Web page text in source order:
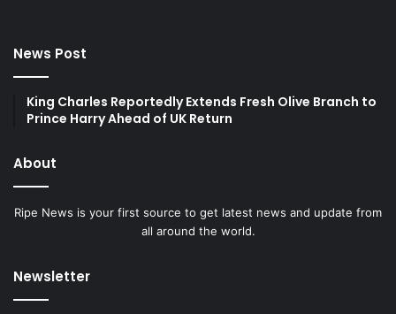
News Post
King Charles Reportedly Extends Fresh Olive Branch to
Prince Harry Ahead of UK Return
About
Ripe News is your first source to get latest news and update from
all around the world.
Newsletter